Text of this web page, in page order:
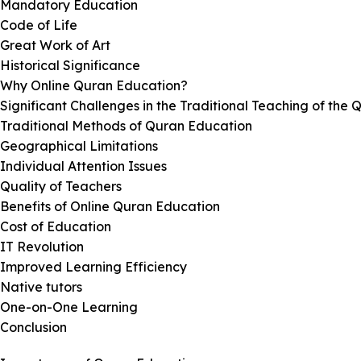
Mandatory Education
Code of Life
Great Work of Art
Historical Significance
Why Online Quran Education?
Significant Challenges in the Traditional Teaching of the
Traditional Methods of Quran Education
Geographical Limitations
Individual Attention Issues
Quality of Teachers
Benefits of Online Quran Education
Cost of Education
IT Revolution
Improved Learning Efficiency
Native tutors
One-on-One Learning
Conclusion